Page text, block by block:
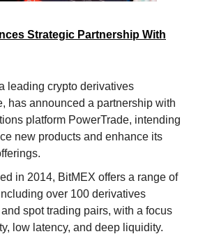
Strategic Partnership With
leading crypto derivatives
has announced a partnership with
platform PowerTrade, intending
new products and enhance its
in 2014, BitMEX offers a range of
over 100 derivatives
spot trading pairs, with a focus
low latency, and deep liquidity.